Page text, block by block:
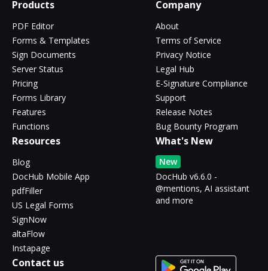
Products
PDF Editor
Forms & Templates
Sign Documents
Server Status
Pricing
Forms Library
Features
Functions
Company
About
Terms of Service
Privacy Notice
Legal Hub
E-Signature Compliance
Support
Release Notes
Bug Bounty Program
Resources
Blog
DocHub Mobile App
pdfFiller
US Legal Forms
SignNow
altaFlow
Instapage
What's New
New
DocHub v6.6.0 -
@mentions, AI assistant
and more
Contact us